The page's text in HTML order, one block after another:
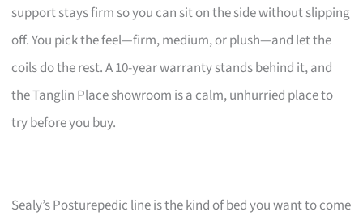
support stays firm so you can sit on the side without slipping
off. You pick the feel—firm, medium, or plush—and let the
coils do the rest. A 10-year warranty stands behind it, and
the Tanglin Place showroom is a calm, unhurried place to
try before you buy.
Sealy’s Posturepedic line is the kind of bed you want to come